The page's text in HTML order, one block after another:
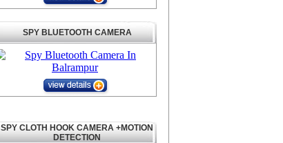
SPY BLUETOOTH CAMERA
SPY CLOTH HOOK CAMERA +MOTION
DETECTION